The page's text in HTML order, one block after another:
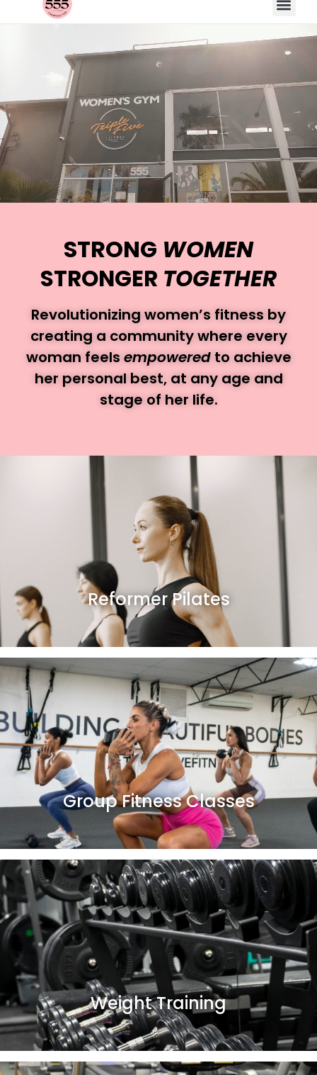
STRONG WOMEN
STRONGER TOGETHER
Revolutionizing women’s fitness by
creating a community where every
woman feels empoweredto achieve
her personal best, at any age and
stage of her life.
Reformer Pilates
Group Fitness Classes
Weight Training